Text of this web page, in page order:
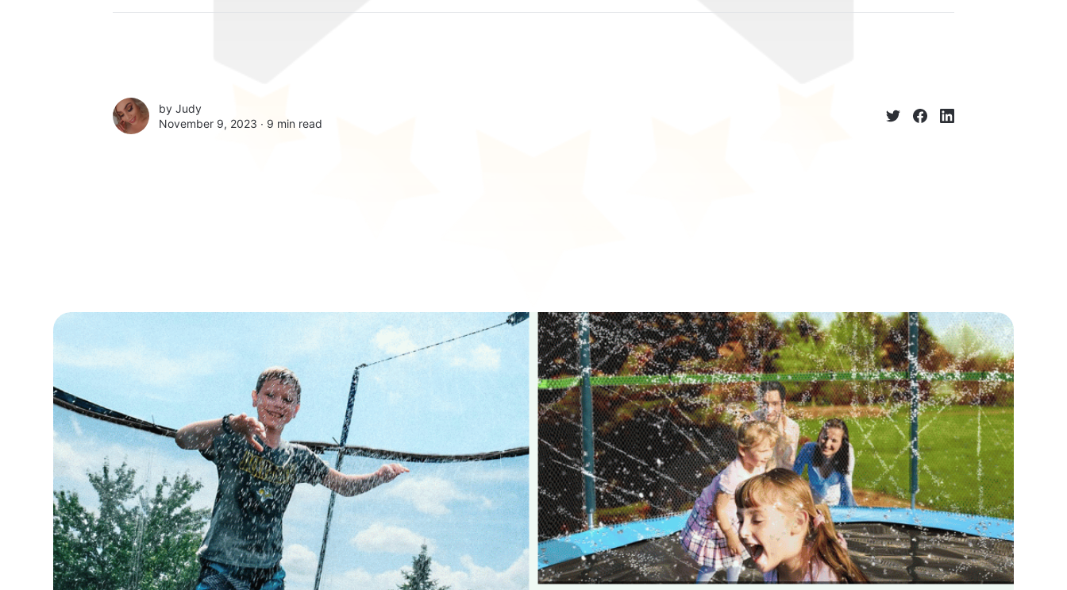
by Judy
November 9, 2023 ∙ 9 min read